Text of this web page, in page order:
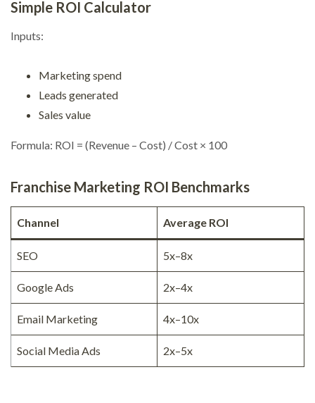
Simple ROI Calculator
Inputs:
Marketing spend
Leads generated
Sales value
Formula: ROI = (Revenue – Cost) / Cost × 100
Franchise Marketing ROI Benchmarks
Channel Average ROI
SEO 5x–8x
Google Ads 2x–4x
Email Marketing 4x–10x
Social Media Ads 2x–5x